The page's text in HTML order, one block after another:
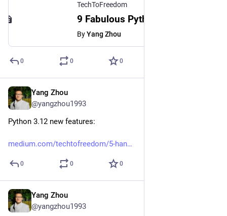
TechToFreedom
ByYang Zhou
0 0 0
Yang Zhou
@yangzhou1993
Python 3.12 new features:
medium.com/techtofreedom/5-han
0 0 0
Yang Zhou
@yangzhou1993